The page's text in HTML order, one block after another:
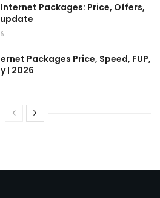
Packages: Price, Offers,
update
Packages Price, Speed, FUP,
| 2026